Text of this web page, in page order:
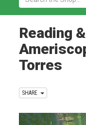
Reading
Torres
SHARE